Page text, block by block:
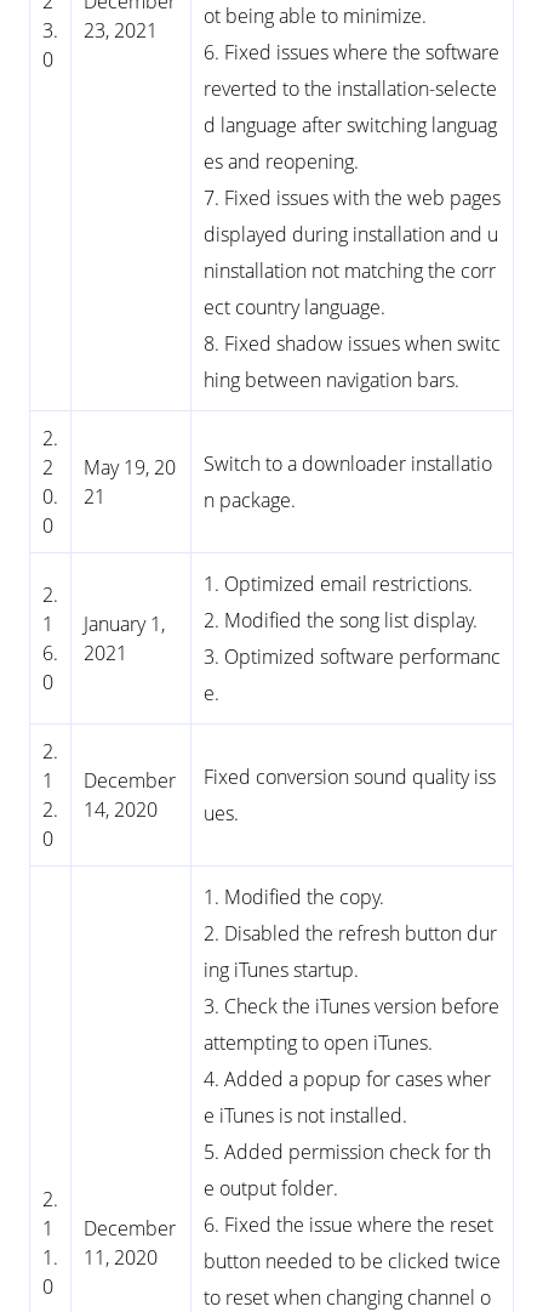
3.
0
23, 2021
ot being able to minimize.
6. Fixed issues where the software
reverted to the installation-selecte
d language after switching languag
es and reopening.
7. Fixed issues with the web pages
displayed during installation and u
ninstallation not matching the corr
ect country language.
8. Fixed shadow issues when switc
hing between navigation bars.
2.
2
0.
0
May 19, 20
21
Switch to a downloader installatio
n package.
2.
1
6.
0
January 1,
2021
1. Optimized email restrictions.
2. Modified the song list display.
3. Optimized software performanc
e.
2.
1
2.
0
December
14, 2020
Fixed conversion sound quality iss
ues.
2.
1
1.
0
December
11, 2020
1. Modified the copy.
2. Disabled the refresh button dur
ing iTunes startup.
3. Check the iTunes version before
attempting to open iTunes.
4. Added a popup for cases wher
e iTunes is not installed.
5. Added permission check for th
e output folder.
6. Fixed the issue where the reset
button needed to be clicked twice
to reset when changing channel o